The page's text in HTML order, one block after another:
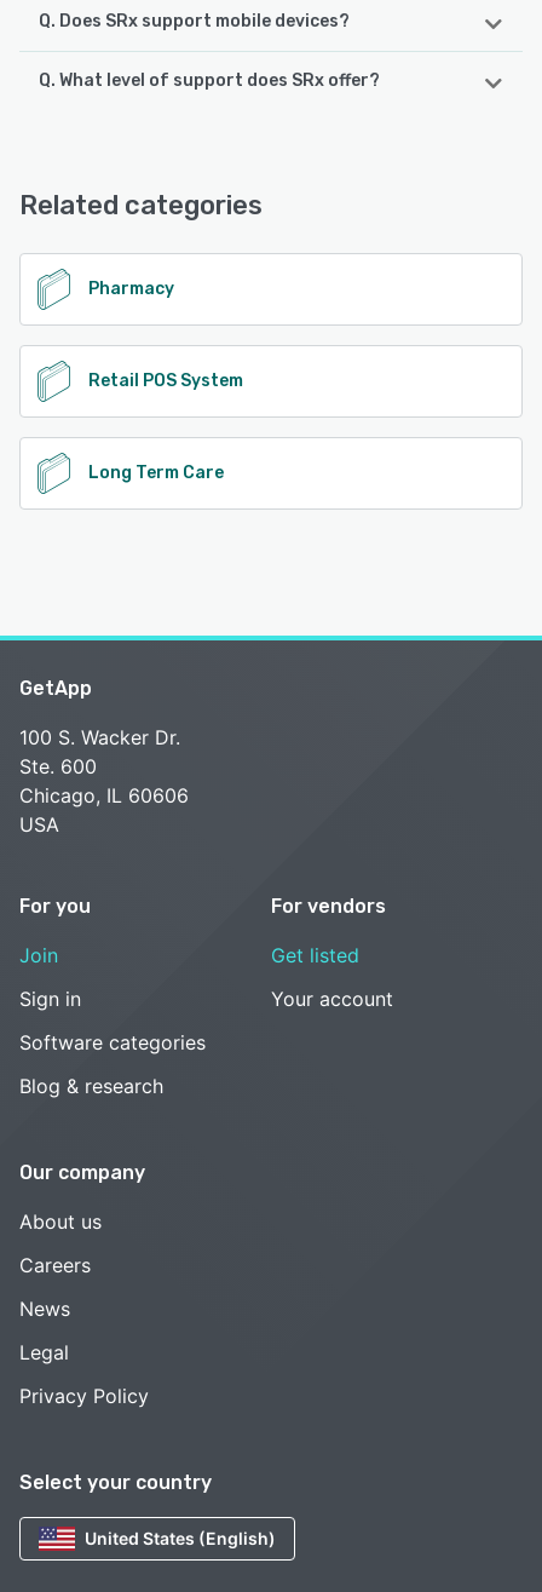
Q. Does SRx support mobile devices?
SRx supports the following devices:
Q. What level of support does SRx offer?
See alternatives
Related categories
Pharmacy
Retail POS System
Long Term Care
Select your country
United States (English)
GetApp
100 S. Wacker Dr.
Ste. 600
Chicago, IL 60606
USA
For you
Join
Sign in
Software categories
Blog & research
For vendors
Get listed
Your account
Our company
About us
Careers
News
Legal
Privacy Policy